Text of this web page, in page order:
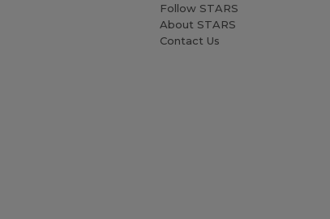
Follow STARS
About STARS
Contact Us